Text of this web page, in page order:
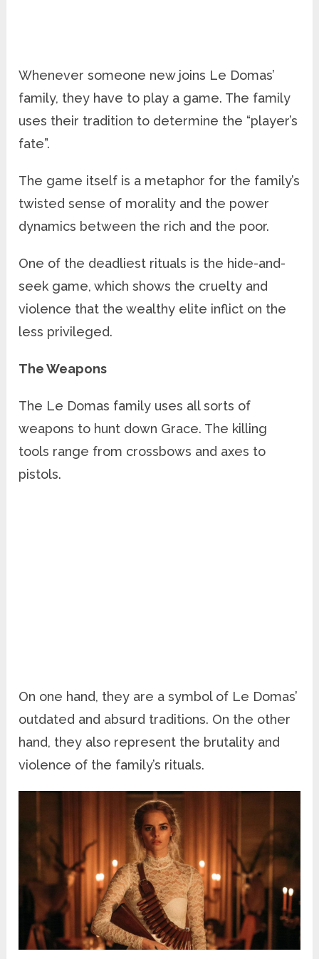
Whenever someone new joins Le Domas’
family, they have to play a game. The family
uses their tradition to determine the “player’s
fate”.
The game itself is a metaphor for the family’s
twisted sense of morality and the power
dynamics between the rich and the poor.
One of the deadliest rituals is the hide-and-
seek game, which shows the cruelty and
violence that the wealthy elite inflict on the
less privileged.
The Weapons
The Le Domas family uses all sorts of
weapons to hunt down Grace. The killing
tools range from crossbows and axes to
pistols.
On one hand, they are a symbol of Le Domas’
outdated and absurd traditions. On the other
hand, they also represent the brutality and
violence of the family’s rituals.